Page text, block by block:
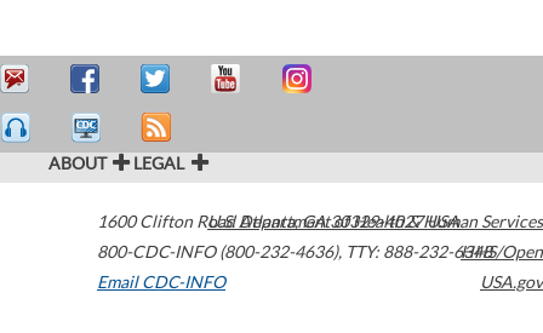
ABOUT LEGAL
1600 Clifton Road Atlanta,GA30329-4027USA
800-CDC-INFO (800-232-4636), TTY: 888-232-6348
Email CDC-INFO
U.S. Department of Health & Human Services
HHS/Open
USA.gov